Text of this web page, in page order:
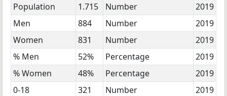
Population 1.715 Number
2019
Men
884 Number
2019
Women
831 Number
2019
% Men
52% Percentage
2019
% Women
48% Percentage
2019
0-18
321 Number
2019